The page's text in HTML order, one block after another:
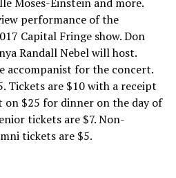
Moses-Einstein and more.
performance of the
Capital Fringe show. Don
Randall Nebel will host.
accompanist for the concert.
Tickets are $10 with a receipt
$25 for dinner on the day of
tickets are $7. Non-
tickets are $5.